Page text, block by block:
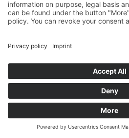
Digital drive
Fast real-time
IO-Link for
and
SINUMERIK
interface for
operation